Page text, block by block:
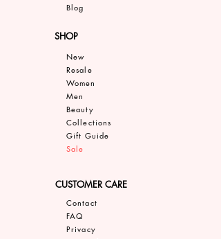
Blog
SHOP
New
Resale
Women
Men
Beauty
Collections
Gift Guide
Sale
CUSTOMER CARE
Contact
FAQ
Privacy